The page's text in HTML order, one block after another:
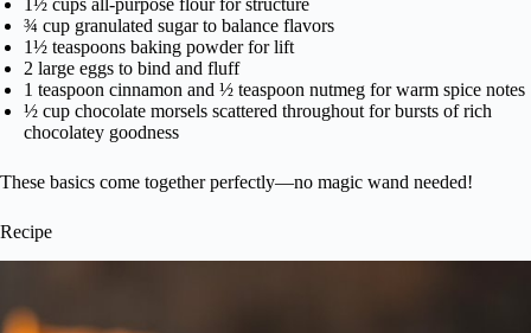
1½ cups all-purpose flour for structure
¾ cup granulated sugar to balance flavors
1½ teaspoons baking powder for lift
2 large eggs to bind and fluff
1 teaspoon cinnamon and ½ teaspoon nutmeg for warm spice notes
½ cup chocolate morsels scattered throughout for bursts of rich
chocolatey goodness
These basics come together perfectly—no magic wand needed!
Recipe